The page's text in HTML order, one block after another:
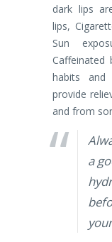
dark lips
lips,
Sun
Caffeinated
habits
provide
and from
a